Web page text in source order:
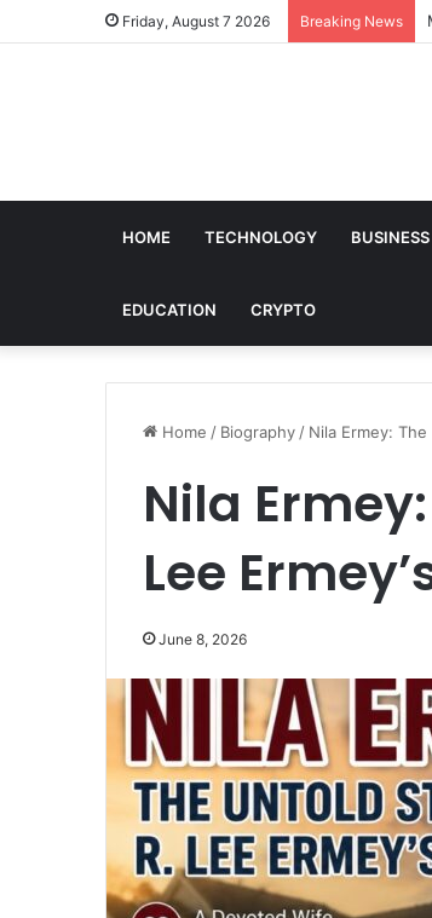
Friday, August 7 2026 Breaking News
HOME TECHNOLOGY BUSINESS
EDUCATION CRYPTO
Home / Biography / Nila Ermey:
Nila
Lee
June 8, 2026